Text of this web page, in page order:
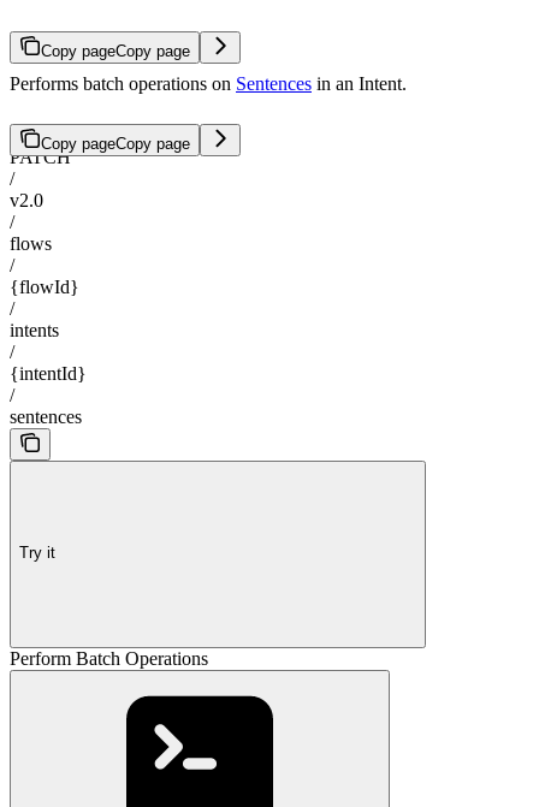
Copy pageCopy page
Performs batch operations on Sentences in an Intent.
Copy pageCopy page
PATCH
/
v2.0
/
flows
/
{flowId}
/
intents
/
{intentId}
/
sentences
Try it
Perform Batch Operations